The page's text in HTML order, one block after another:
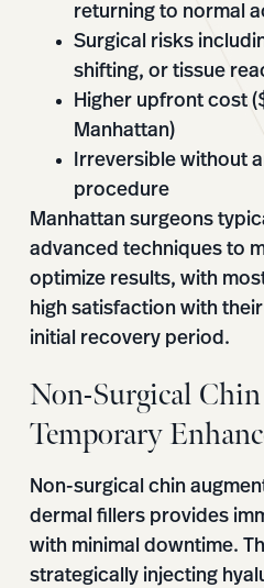
returning to normal
Surgical risks
shifting, or tissue
Higher upfront cost
Manhattan)
Irreversible without
procedure
Manhattan surgeons
advanced techniques to
optimize results, with
high satisfaction with
initial recovery period.
Non-Surgical
Temporary
Non-surgical chin
dermal fillers provides
with minimal downtime.
strategically injecting